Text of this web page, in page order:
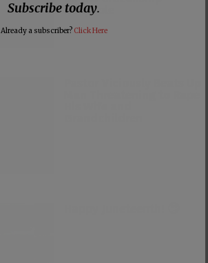
Loophole
Subscribe today.
Already a subscriber? Click Here